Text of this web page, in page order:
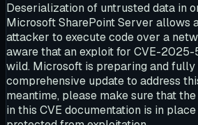
Deserialization of untrusted data in
Microsoft SharePoint Server allows
attacker to execute code over a
aware that an exploit for CVE-
wild. Microsoft is preparing and fully
comprehensive update to address
meantime, please make sure that
in this CVE documentation is in